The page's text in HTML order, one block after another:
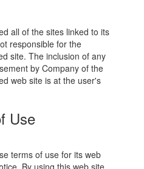
all of the sites linked to its
responsible for the
site. The inclusion of any
by Company of the
web site is at the user's
Use
terms of use for its web
By using this web site